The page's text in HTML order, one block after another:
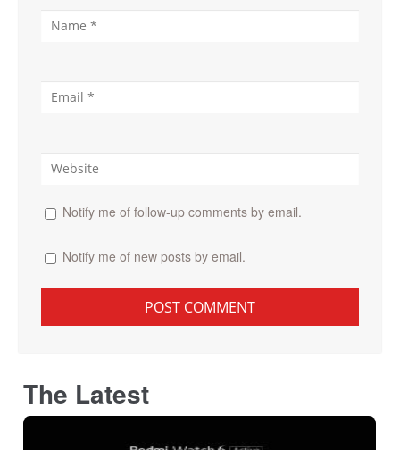
Notify me of follow-up comments by email.
Notify me of new posts by email.
The Latest